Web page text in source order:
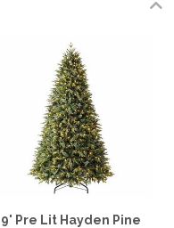
9' Pre Lit Hayden Pine